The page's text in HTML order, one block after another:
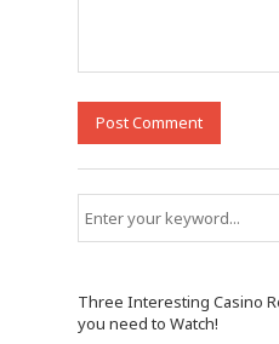
Three Interesting Casino
you need to Watch!